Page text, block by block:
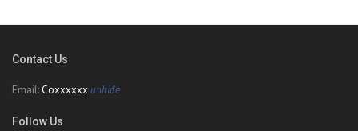
Contact Us
Email: Coxxxxxx unhide
Follow Us